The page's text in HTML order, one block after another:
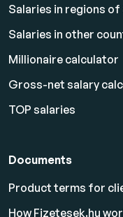
Salaries in regions of
Salaries in other
Millionaire calculator
Gross-net salary
TOP salaries
Documents
Product terms for
How Fizetesek.hu